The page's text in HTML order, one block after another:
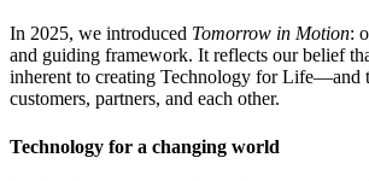
In 2025, we introduced Tomorrow in Motion:
and guiding framework. It reflects our belief
inherent to creating Technology for
customers, partners, and each other.
Technology for a changing world